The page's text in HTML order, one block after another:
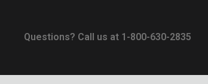
Questions? Call us at 1-800-630-2835